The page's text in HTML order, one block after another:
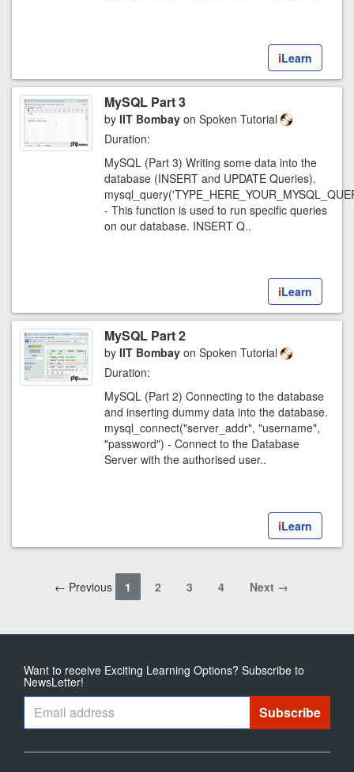
iLearn
MySQL Part 3
by IIT Bombay on Spoken Tutorial
Duration:
MySQL (Part 3) Writing some data into the
database (INSERT and UPDATE Queries).
- This function is used to run specific queries
on our database. INSERT Q..
iLearn
MySQL Part 2
by IIT Bombay on Spoken Tutorial
Duration:
MySQL (Part 2) Connecting to the database
and inserting dummy data into the database.
mysql_connect("server_addr", "username",
"password") - Connect to the Database
Server with the authorised user..
iLearn
← Previous 1 2 3 4 Next →
Want to receive Exciting Learning Options? Subscribe to
NewsLetter!